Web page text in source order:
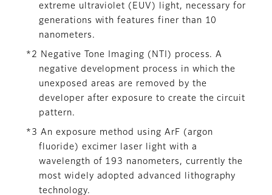
extreme ultraviolet (EUV) light, necessary for
generations with features finer than 10
nanometers.
*2 Negative Tone Imaging (NTI) process. A
negative development process in which the
unexposed areas are removed by the
developer after exposure to create the circuit
pattern.
*3 An exposure method using ArF (argon
fluoride) excimer laser light with a
wavelength of 193 nanometers, currently the
most widely adopted advanced lithography
technology.